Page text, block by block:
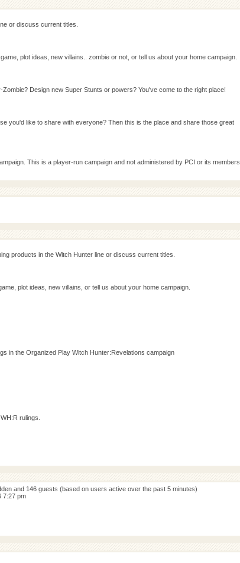
or discuss current titles.
plot ideas, new villains.. zombie or not, or tell us about your home campaign.
Design new Super Stunts or powers? You've come to the right place!
you'd like to share with everyone? Then this is the place and share those great
This is a player-run campaign and not administered by PCI or its members.
products in the Witch Hunter line or discuss current titles.
plot ideas, new villains, or tell us about your home campaign.
in the Organized Play Witch Hunter:Revelations campaign
rulings.
and 146 guests (based on users active over the past 5 minutes)
7:27 pm